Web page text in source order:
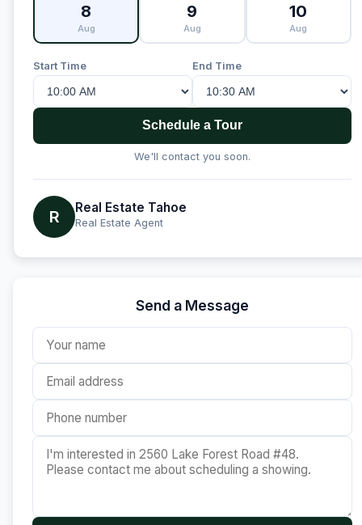
8
Aug
9
Aug
10
Aug
Start Time End Time
Schedule a Tour
We'll contact you soon.
R Real Estate Tahoe
Real Estate Agent
Send a Message